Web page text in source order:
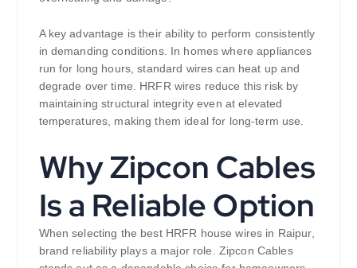
A key advantage is their ability to perform consistently
in demanding conditions. In homes where appliances
run for long hours, standard wires can heat up and
degrade over time. HRFR wires reduce this risk by
maintaining structural integrity even at elevated
temperatures, making them ideal for long-term use.
Why Zipcon Cables
Is a Reliable Option
When selecting the best HRFR house wires in Raipur,
brand reliability plays a major role. Zipcon Cables